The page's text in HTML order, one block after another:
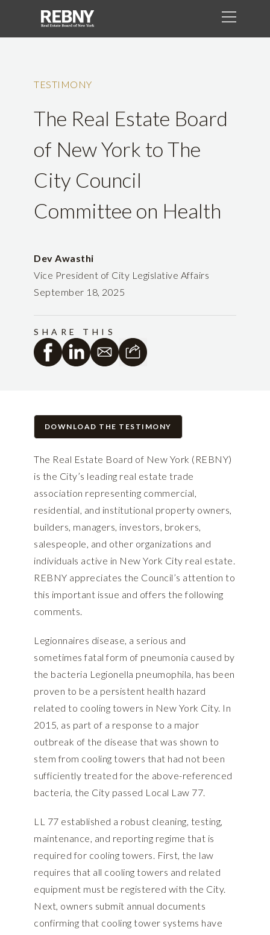
TESTIMONY
The Real Estate Board
of New York to The
City Council
Committee on Health
Dev Awasthi
Vice President of City Legislative Affairs
September 18, 2025
SHARE THIS
DOWNLOAD THE TESTIMONY
The Real Estate Board of New York (REBNY)
is the City’s leading real estate trade
association representing commercial,
residential, and institutional property owners,
builders, managers, investors, brokers,
salespeople, and other organizations and
individuals active in New York City real estate.
REBNY appreciates the Council’s attention to
this important issue and offers the following
comments.
Legionnaires disease, a serious and
sometimes fatal form of pneumonia caused by
the bacteria Legionella pneumophila, has been
proven to be a persistent health hazard
related to cooling towers in New York City. In
2015, as part of a response to a major
outbreak of the disease that was shown to
stem from cooling towers that had not been
sufficiently treated for the above-referenced
bacteria, the City passed Local Law 77.
LL 77 established a robust cleaning, testing,
maintenance, and reporting regime that is
required for cooling towers. First, the law
requires that all cooling towers and related
equipment must be registered with the City.
Next, owners submit annual documents
confirming that cooling tower systems have